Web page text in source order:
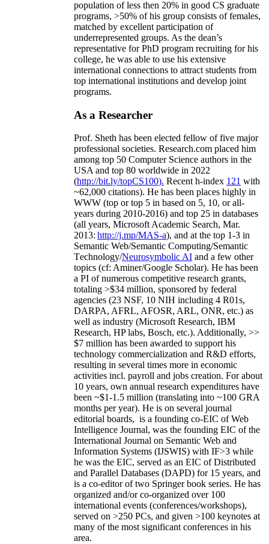
population of less then 20% in good CS graduate
programs, >50% of his group consists of females,
matched by excellent participation of
underrepresented groups. As the dean’s
representative for PhD program recruiting for his
college, he was able to use his extensive
international connections to attract students from
top international institutions and develop joint
programs.
As a Researcher
Prof. Sheth has been elected fellow offive major
professional societies. Research.com placed him
among top 50 Computer Science authors in the
USA and top 80 worldwide in 2022
(http://bit.ly/topCS100). Recent h-index 121 with
~62,000 citations). He has been places highly in
WWW (top or top 5 in based on 5, 10, or all-
years during 2010-2016) and top 25 in databases
(all years, Microsoft Academic Search, Mar.
2013: http://j.mp/MAS-a), and at the top 1-3 in
Semantic Web/Semantic Computing/Semantic
Technology/Neurosymbolic AI and a few other
topics (cf: Aminer/Google Scholar). He has been
a PI ofnumerous competitive research grants,
totaling >$34 million, sponsored by federal
agencies (23 NSF, 10 NIH including 4 R01s,
DARPA, AFRL, AFOSR, ARL, ONR, etc.) as
well as industry (Microsoft Research, IBM
Research, HP labs, Bosch, etc.). Additionally, >>
$7 million has been awarded to support his
technology commercialization and R&D efforts,
resulting in several times more in economic
activities incl. payroll and jobs creation. For about
10 years, own annual research expenditures have
been ~$1-1.5 million (translating into ~100 GRA
months per year). He is on several journal
editorial boards, is a founding co-EIC of Web
Intelligence Journal, was the founding EIC of the
International Journal on Semantic Web and
Information Systems (IJSWIS) with IF>3 while
he was the EIC, served as an EIC ofDistributed
and Parallel Databases (DAPD) for 15 years, and
is a co-editor of two Springer book series. He has
organized and/or co-organized over 100
international events (conferences/workshops),
served on >250 PCs, and given >100 keynotes at
many of the most significant conferences in his
area.